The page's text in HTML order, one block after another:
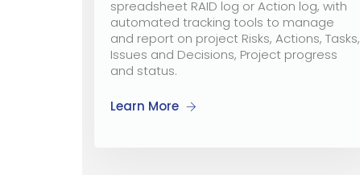
spreadsheet RAID log or Action log, with
automated tracking tools to manage
and report on project Risks, Actions, Tasks,
Issues and Decisions, Project progress
and status.
Learn More